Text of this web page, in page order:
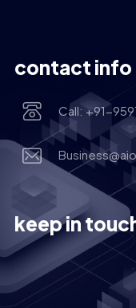
contact info
Call: +91-
keep in